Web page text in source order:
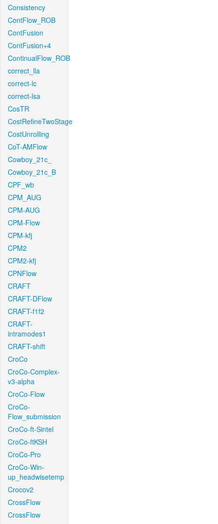
Consistency
ContFlow_ROB
ContFusion
ContFusion+4
ContinualFlow_ROB
correct_lla
correct-lc
correct-lsa
CosTR
CostRefineTwoStage
CostUnrolling
CoT-AMFlow
Cowboy_21c_
Cowboy_21c_B
CPF_wb
CPM_AUG
CPM-AUG
CPM-Flow
CPM-kfj
CPM2
CPM2-kfj
CPNFlow
CRAFT
CRAFT-DFlow
CRAFT-f1f2
CRAFT-
intramodes1
CRAFT-shift
CroCo
CroCo-Complex-
v3-alpha
CroCo-Flow
CroCo-
Flow_submission
CroCo-ft-Sintel
CroCo-ftKSH
CroCo-Pro
CroCo-Win-
up_headwisetemp
Crocov2
CrossFlow
CrossFlow